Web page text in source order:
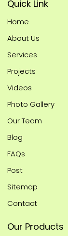
Quick Link
Home
About Us
Services
Projects
Videos
Photo Gallery
Our Team
Blog
FAQs
Post
Sitemap
Contact
Our Products